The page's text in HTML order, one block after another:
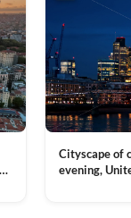
Cityscape of
evening,